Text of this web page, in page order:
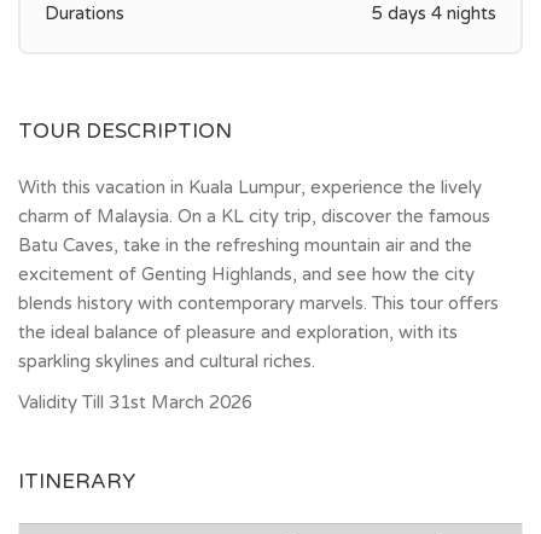
Durations 5 days 4 nights
TOUR DESCRIPTION
With this vacation in Kuala Lumpur, experience the lively
charm of Malaysia. On a KL city trip, discover the famous
Batu Caves, take in the refreshing mountain air and the
excitement of Genting Highlands, and see how the city
blends history with contemporary marvels. This tour offers
the ideal balance of pleasure and exploration, with its
sparkling skylines and cultural riches.
Validity Till 31st March 2026
ITINERARY